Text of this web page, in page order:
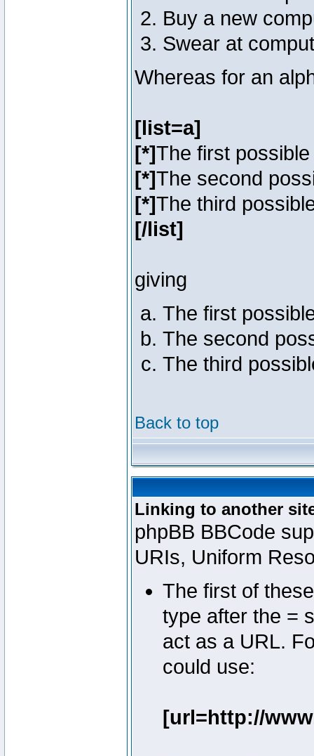
Buy a new
Swear at
Whereas for an
[list=a]
[*]The first
[*]The second
[*]The third
[/list]
giving
The first
The second
The third
Back to top
Linking to another
phpBB BBCode
URIs, Uniform
The first of
type after the =
act as a URL.
could use:
[url=http://